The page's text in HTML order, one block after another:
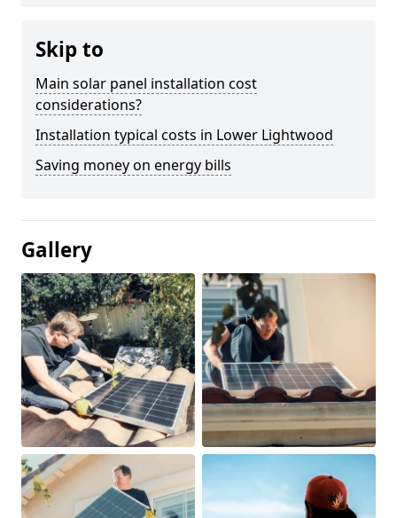
Skip to
Main solar panel installation cost
considerations?
Installation typical costs in Lower Lightwood
Saving money on energy bills
Gallery